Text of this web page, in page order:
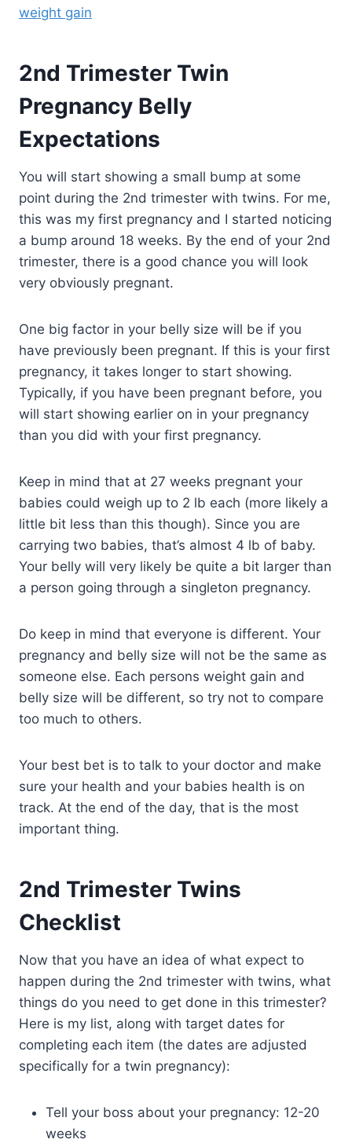
weight gain
2nd Trimester Twin
Pregnancy Belly
Expectations
You will start showing a small bump at some
point during the 2nd trimester with twins. For me,
this was my first pregnancy and I started noticing
a bump around 18 weeks. By the end of your 2nd
trimester, there is a good chance you will look
very obviously pregnant.
One big factor in your belly size will be if you
have previously been pregnant. If this is your first
pregnancy, it takes longer to start showing.
Typically, if you have been pregnant before, you
will start showing earlier on in your pregnancy
than you did with your first pregnancy.
Keep in mind that at 27 weeks pregnant your
babies could weigh up to 2 lb each (more likely a
little bit less than this though). Since you are
carrying two babies, that’s almost 4 lb of baby.
Your belly will very likely be quite a bit larger than
a person going through a singleton pregnancy.
Do keep in mind that everyone is different. Your
pregnancy and belly size will not be the same as
someone else. Each persons weight gain and
belly size will be different, so try not to compare
too much to others.
Your best bet is to talk to your doctor and make
sure your health and your babies health is on
track. At the end of the day, that is the most
important thing.
2nd Trimester Twins
Checklist
Now that you have an idea of what expect to
happen during the 2nd trimester with twins, what
things do you need to get done in this trimester?
Here is my list, along with target dates for
completing each item (the dates are adjusted
specifically for a twin pregnancy):
Tell your boss about your pregnancy: 12-20
weeks